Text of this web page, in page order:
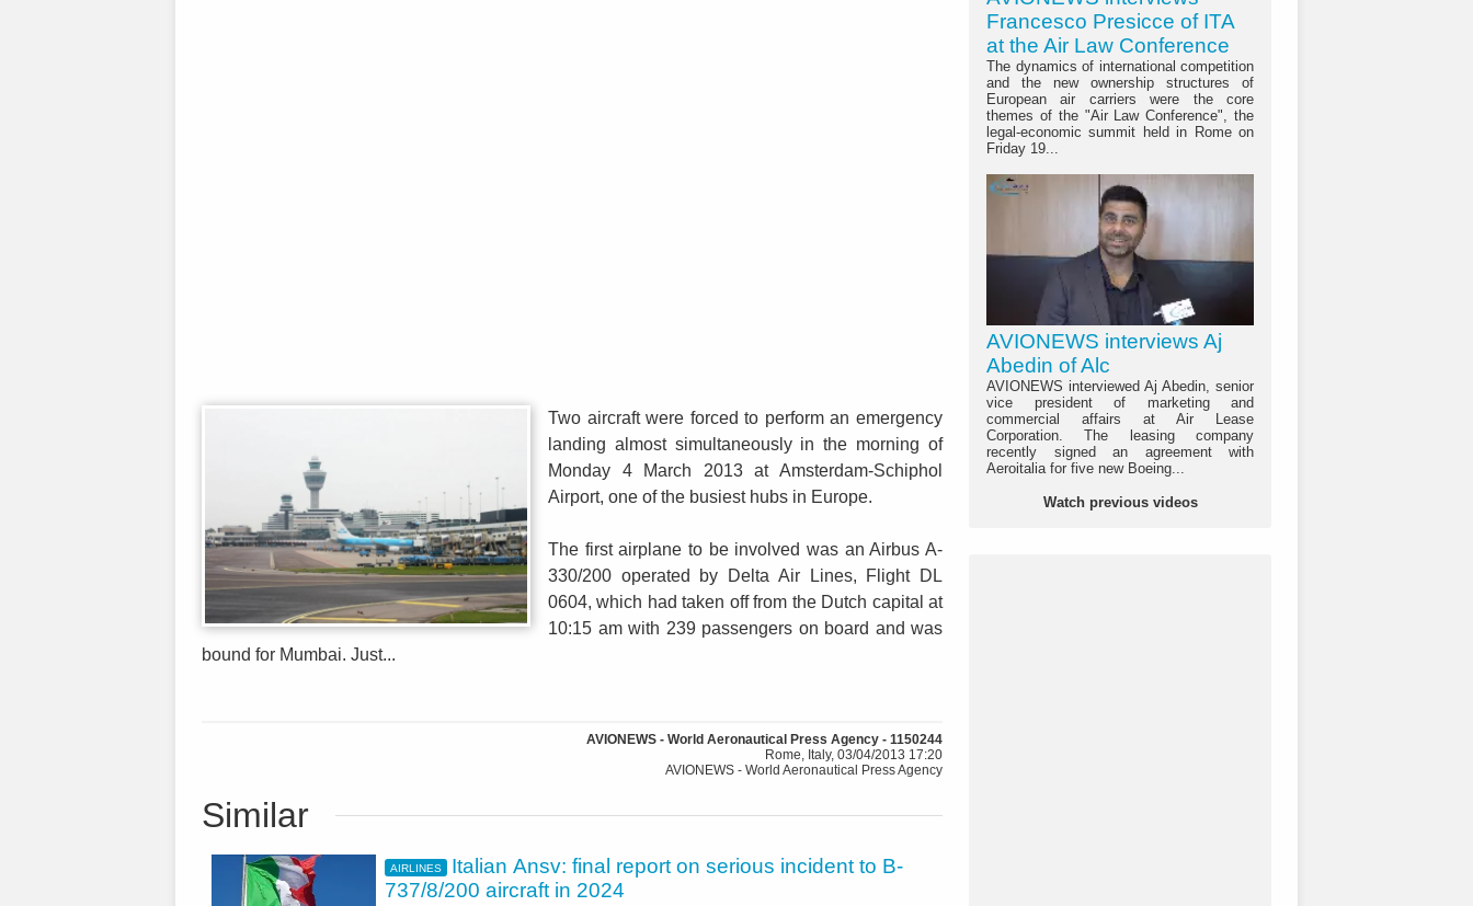
Two aircraft were forced to perform an emergency
landing almost simultaneously in the morning of
Monday 4 March 2013 at Amsterdam-Schiphol
Airport, one of the busiest hubs in Europe.
The first airplane to be involved was an Airbus A-
330/200 operated by Delta Air Lines, Flight DL
0604, which had taken off from the Dutch capital at
10:15 am with 239 passengers on board and was
bound for Mumbai. Just...
AVIONEWS - World Aeronautical Press Agency - 1150244
Rome, Italy, 03/04/2013 17:20
AVIONEWS - World Aeronautical Press Agency
Similar
AIRLINES
Italian Ansv: final report on serious incident to B-
737/8/200 aircraft in 2024
Francesco Presicce of ITA
at the Air Law Conference
The dynamics of international competition
and the new ownership structures of
European air carriers were the core
themes of the "Air Law Conference", the
legal-economic summit held in Rome on
Friday 19...
AVIONEWS interviews Aj
Abedin of Alc
AVIONEWS interviewed Aj Abedin, senior
vice president of marketing and
commercial affairs at Air Lease
Corporation. The leasing company
recently signed an agreement with
Aeroitalia for five new Boeing...
Watch previous videos